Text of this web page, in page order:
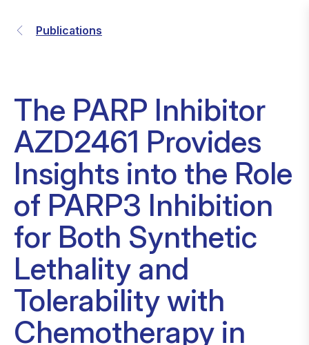
Publications
The PARP Inhibitor
AZD2461 Provides
Insights into the Role
of PARP3 Inhibition
for Both Synthetic
Lethality and
Tolerability with
Chemotherapy in